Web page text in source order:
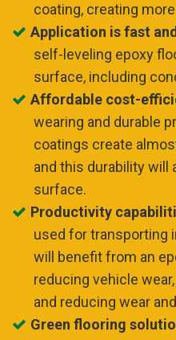
coating, creating
Application is fast
self-leveling epoxy
surface, including
Affordable cost-
wearing and durable
coatings create
and this durability will
surface.
Productivity
used for transporting
will benefit from an
reducing vehicle
and reducing wear
Green flooring